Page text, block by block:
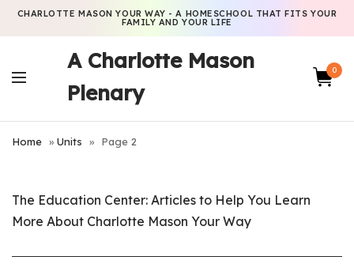
CHARLOTTE MASON YOUR WAY - A HOMESCHOOL THAT FITS YOUR
FAMILY AND YOUR LIFE
A Charlotte Mason
Plenary
0
Home »Units » Page 2
The Education Center: Articles to Help You Learn
More About Charlotte Mason Your Way